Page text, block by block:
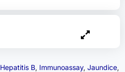
Hepatitis B, Immunoassay, Jaundice,